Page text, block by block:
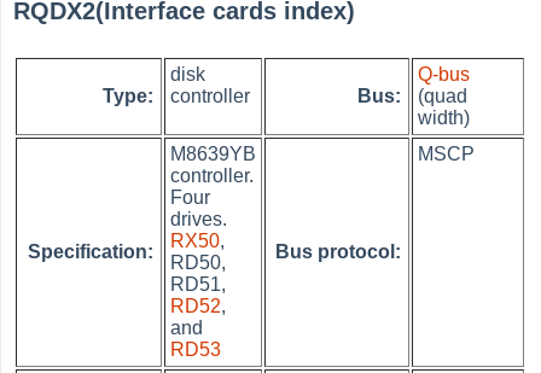
RQDX2(Interface cards index)
Type:
disk
controller
Bus:
Q-bus
(quad
width)
Specification:
M8639YB
controller.
Four
drives.
RX50,
RD50,
RD51,
RD52,
and
RD53
Bus protocol:
MSCP